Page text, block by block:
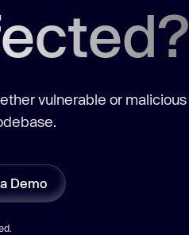
vulnerable or malicious
Demo